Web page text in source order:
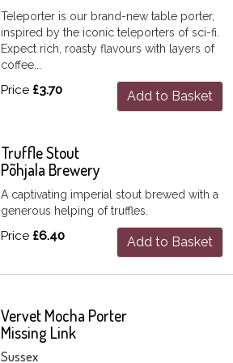
Teleporter is our brand-new table porter,
inspired by the iconic teleporters of sci-fi.
Expect rich, roasty flavours with layers of
coffee...
Price £3.70 Add to Basket
Truffle Stout
Põhjala Brewery
A captivating imperial stout brewed with a
generous helping of truffles.
Price £6.40 Add to Basket
Vervet Mocha Porter
Missing Link
Sussex